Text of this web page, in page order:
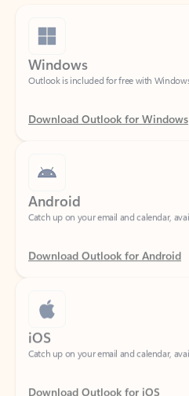
Windows
Outlook is included for free with Windows.
Download Outlook for Windows
Android
Catch up on your email and calendar,
Download Outlook for Android
iOS
Catch up on your email and calendar,
Download Outlook for iOS